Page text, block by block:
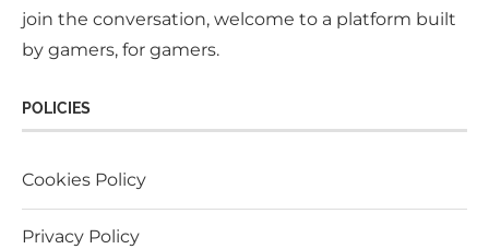
join the conversation, welcome to a platform built
by gamers, for gamers.
POLICIES
Cookies Policy
Privacy Policy